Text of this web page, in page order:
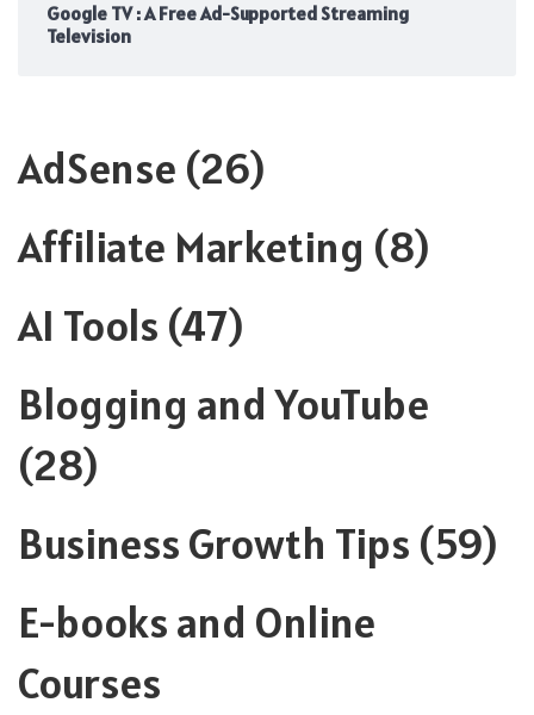
Google TV : A Free Ad-Supported Streaming
Television
AdSense (26)
Affiliate Marketing (8)
AI Tools (47)
Blogging and YouTube
(28)
Business Growth Tips (59)
E-books and Online
Courses